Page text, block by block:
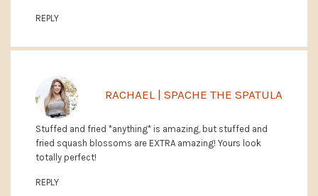
REPLY
RACHAEL | SPACHE THE SPATULA
Stuffed and fried *anything* is amazing, but stuffed and
fried squash blossoms are EXTRA amazing! Yours look
totally perfect!
REPLY